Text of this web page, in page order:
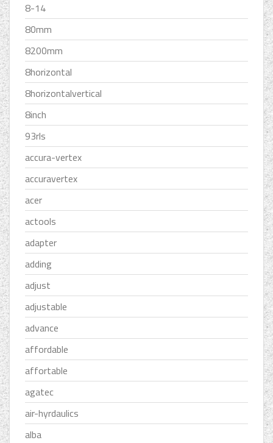
8-14
80mm
8200mm
8horizontal
8horizontalvertical
8inch
93rls
accura-vertex
accuravertex
acer
actools
adapter
adding
adjust
adjustable
advance
affordable
affortable
agatec
air-hyrdaulics
alba